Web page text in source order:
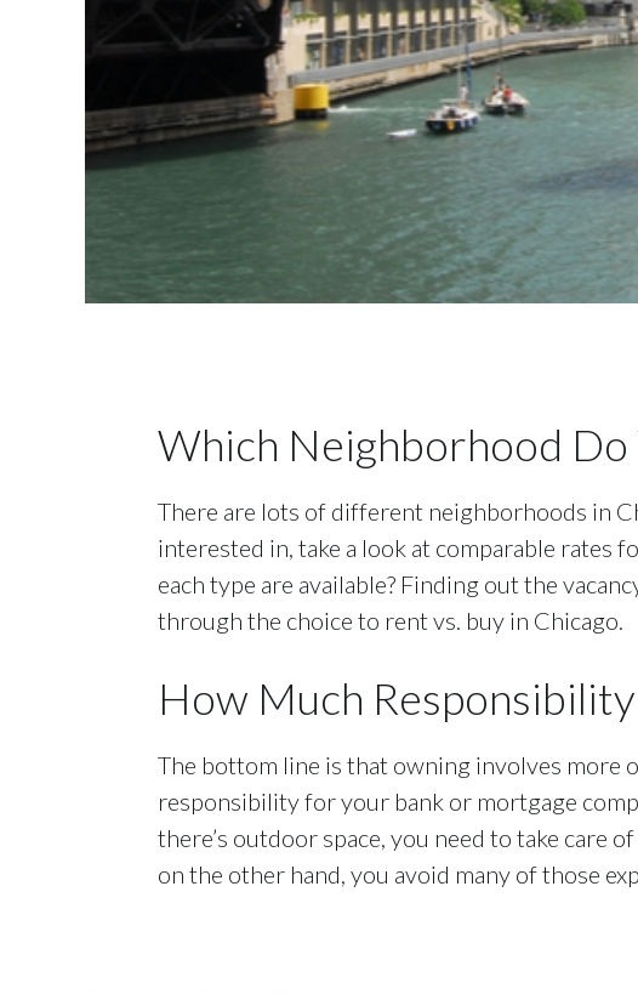
Which Neighborhood Do
There are lots of different neighborhoods in
interested in, take a look at comparable rates
each type are available? Finding out the
through the choice to rent vs. buy in Chicago.
How Much
The bottom line is that owning involves more
responsibility for your bank or mortgage
there’s outdoor space, you need to take care
on the other hand, you avoid many of those